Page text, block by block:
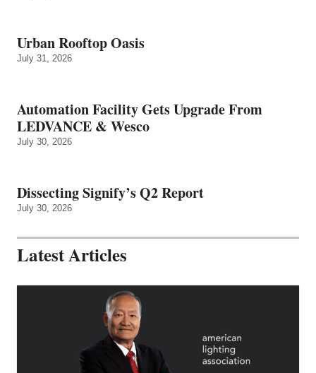
Urban Rooftop Oasis
July 31, 2026
Automation Facility Gets Upgrade From
LEDVANCE & Wesco
July 30, 2026
Dissecting Signify’s Q2 Report
July 30, 2026
Latest Articles